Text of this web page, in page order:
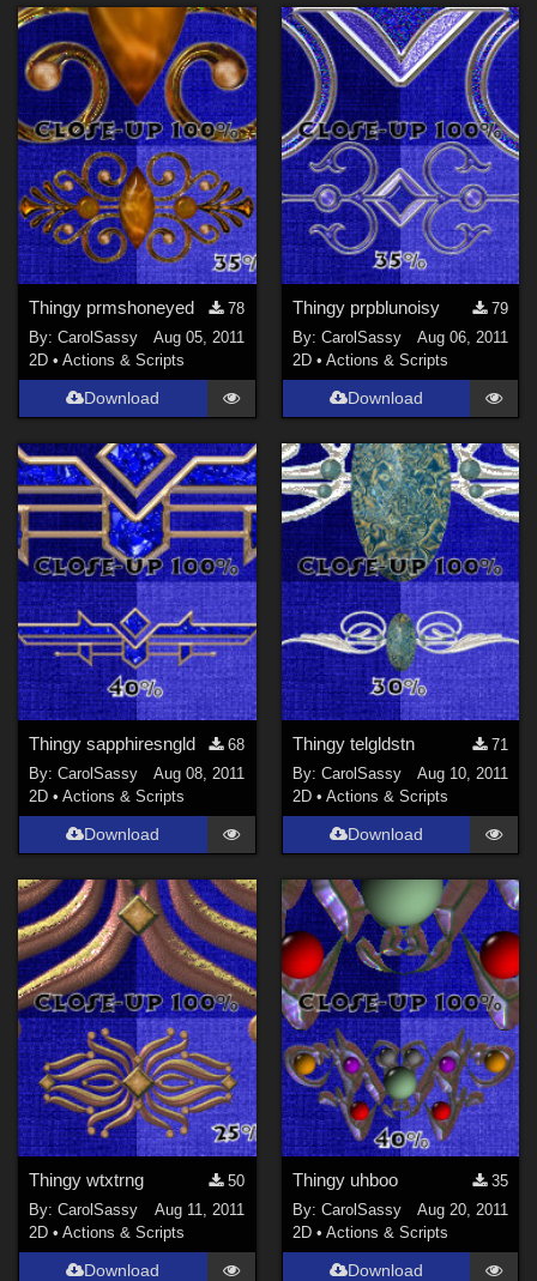
Thingy prmshoneyed
78
By:CarolSassy
Aug 05, 2011
2D •Actions & Scripts
Download
Thingy prpblunoisy
79
By: CarolSassy
Aug 06, 2011
2D • Actions & Scripts
Download
Thingy sapphiresngld
68
By:CarolSassy
Aug 08, 2011
2D •Actions & Scripts
Download
Thingy telgldstn
71
By: CarolSassy
Aug 10, 2011
2D • Actions & Scripts
Download
Thingy wtxtrng
50
By:CarolSassy
Aug 11, 2011
2D •Actions & Scripts
Download
Thingy uhboo
35
By: CarolSassy
Aug 20, 2011
2D • Actions & Scripts
Download